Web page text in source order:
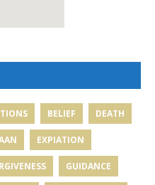
BELIEF DEATH
EXPIATION
GUIDANCE